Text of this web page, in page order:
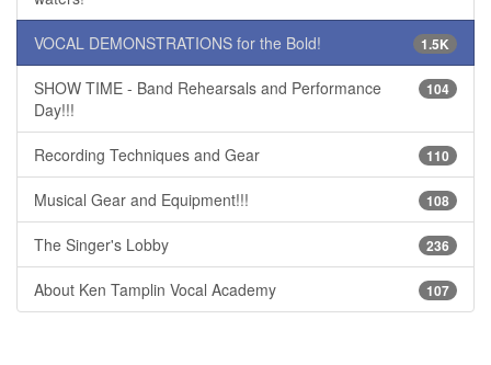
1.5K
VOCAL DEMONSTRATIONS for the Bold!
104
SHOW TIME - Band Rehearsals and Performance
Day!!!
110
Recording Techniques and Gear
108
Musical Gear and Equipment!!!
236
The Singer's Lobby
107
About Ken Tamplin Vocal Academy